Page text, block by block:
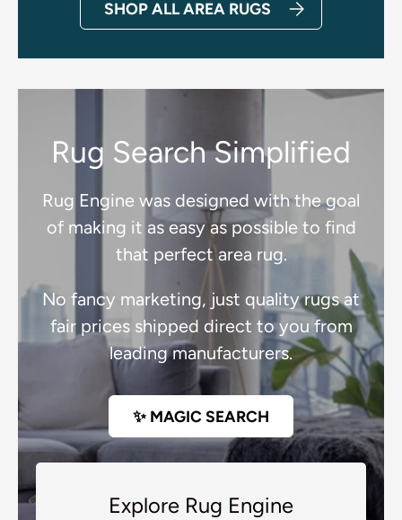
SHOP ALL AREA RUGS
Rug Search Simplified
Rug Engine was designed with the goal
of making it as easy as possible to find
that perfect area rug.
No fancy marketing, just quality rugs at
fair prices shipped direct to you from
leading manufacturers.
✨ MAGIC SEARCH
Explore Rug Engine